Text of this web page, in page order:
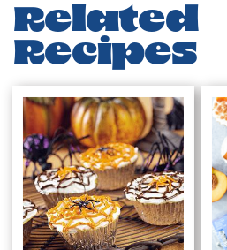
Related
Recipes